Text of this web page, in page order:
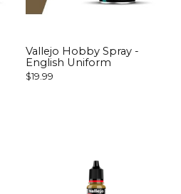
Vallejo Hobby Spray -
English Uniform
$19.99